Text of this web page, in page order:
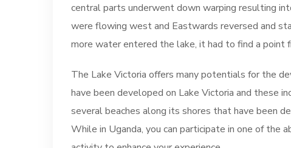
central parts underwent down warping resulting
were flowing west and Eastwards reversed and
more water entered the lake, it had to find a point
The Lake Victoria offers many potentials for the
have been developed on Lake Victoria and these
several beaches along its shores that have been
While in Uganda, you can participate in one of the